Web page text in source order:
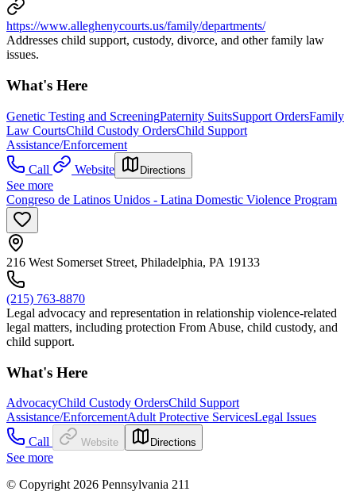
https://www.alleghenycourts.us/family/departments/
Addresses child support, custody, divorce, and other family law
issues.
What's Here
Genetic Testing and ScreeningPaternity SuitsSupport OrdersFamily
Law CourtsChild Custody OrdersChild Support
Assistance/Enforcement
Call
Website Directions
See more
Congreso de Latinos Unidos - Latina Domestic Violence Program
216 West Somerset Street, Philadelphia, PA 19133
(215) 763-8870
Legal advocacy and representation in relationship violence-related
legal matters, including protection From Abuse, child custody, and
child support.
What's Here
AdvocacyChild Custody OrdersChild Support
Assistance/EnforcementAdult Protective ServicesLegal Issues
Call
Website Directions
See more
© Copyright 2026 Pennsylvania 211